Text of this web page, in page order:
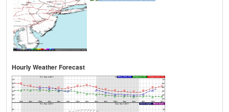
Hourly Weather Forecast